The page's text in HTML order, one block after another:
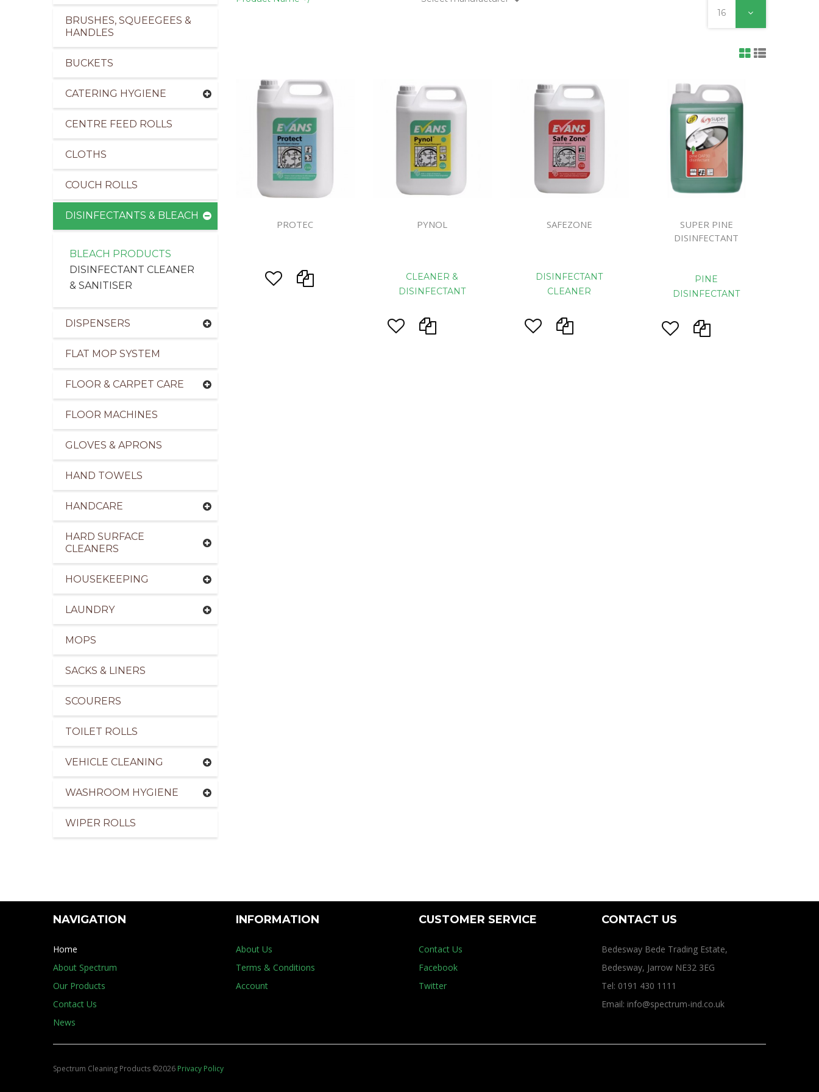
of Cleaning Products for the Healthcare Industry
of Cleaning Products to the Leisure Industry
of Cleaning Products for the Marine Industry
BRUSHES, SQUEEGEES &
HANDLES
BUCKETS
CATERING HYGIENE
CENTRE FEED ROLLS
CLOTHS
COUCH ROLLS
DISINFECTANTS & BLEACH
BLEACH PRODUCTS
DISINFECTANT CLEANER
& SANITISER
DISPENSERS
FLAT MOP SYSTEM
FLOOR & CARPET CARE
FLOOR MACHINES
GLOVES & APRONS
HAND TOWELS
HANDCARE
HARD SURFACE
CLEANERS
HOUSEKEEPING
LAUNDRY
MOPS
SACKS & LINERS
SCOURERS
TOILET ROLLS
VEHICLE CLEANING
WASHROOM HYGIENE
WIPER ROLLS
16
PROTEC PYNOL
CLEANER &
DISINFECTANT
SAFEZONE
DISINFECTANT
CLEANER
SUPER PINE
DISINFECTANT
PINE
DISINFECTANT
NAVIGATION
Home
About Spectrum
Our Products
Contact Us
News
INFORMATION
About Us
Terms & Conditions
Account
CUSTOMER SERVICE
Contact Us
Facebook
Twitter
CONTACT US
Bedesway Bede Trading Estate,
Bedesway, Jarrow NE32 3EG
Tel: 0191 430 1111
Email: info@spectrum-ind.co.uk
Spectrum Cleaning Products ©2026 Privacy Policy